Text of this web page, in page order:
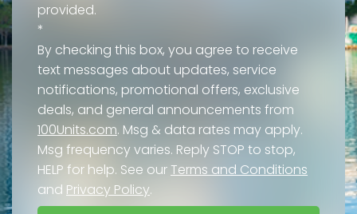
provided.
*
By checking this box, you agree to receive
text messages about updates, service
notifications, promotional offers, exclusive
deals, and general announcements from
100Units.com. Msg & data rates may apply.
Msg frequency varies. Reply STOP to stop,
HELP for help. See our Terms and Conditions
and Privacy Policy.